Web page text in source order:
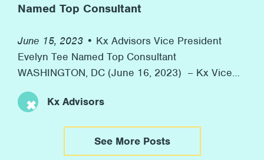
Named Top Consultant
June 15, 2023 • Kx Advisors Vice President
Evelyn Tee Named Top Consultant
WASHINGTON, DC (June 16, 2023) – Kx Vice
President Evelyn Tee was honored as one of
Consulting Magazine’s 2023 Top Consultants
recognizes rising stars in consulting with their
Top Consultants Awards. This year, the
Kx Advisors
See More Posts